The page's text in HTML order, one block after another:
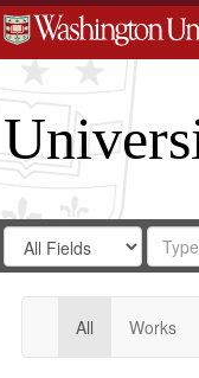
Search
Digital
Gateway
Search
in
for
Search
All Works